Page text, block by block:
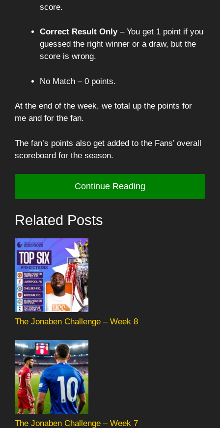
score.
Correct Result Only– You get 1 point if you
guessed the right winner or a draw, but the
score is wrong.
No Match – 0 points.
At the end of the week, we total up the points for
me and for the fan.
The fan’s points also get added to the Fans’ overall
scoreboard for the season.
Continue Reading
Related Posts
The Jonaben Challenge – Week 8
The Jonaben Challenge – Week 7